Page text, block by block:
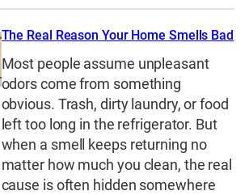
The Real Reason Your Home Smells Bad
Most people assume unpleasant
odors come from something
obvious. Trash, dirty laundry, or food
left too long in the refrigerator. But
when a smell keeps returning no
matter how much you clean, the real
cause is often hidden somewhere